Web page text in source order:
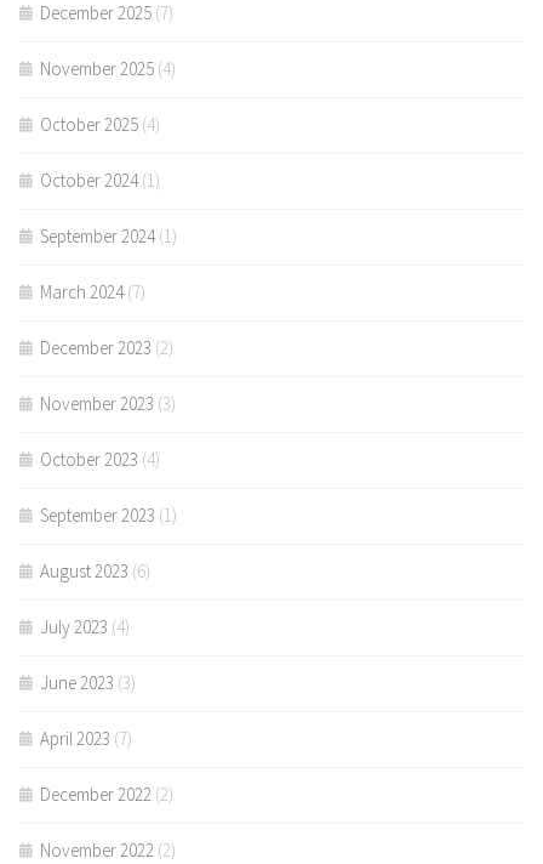
December 2025 (7)
November 2025 (4)
October 2025 (4)
October 2024(1)
September 2024(1)
March 2024(7)
December 2023 (2)
November 2023 (3)
October 2023 (4)
September 2023 (1)
August 2023 (6)
July 2023 (4)
June 2023 (3)
April 2023 (7)
December 2022 (2)
November 2022 (2)